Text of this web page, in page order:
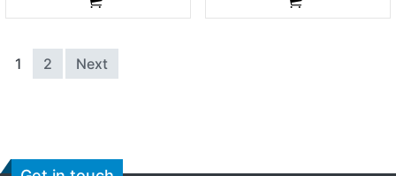
ADDTOCART ADDTOCART
1 2 Next